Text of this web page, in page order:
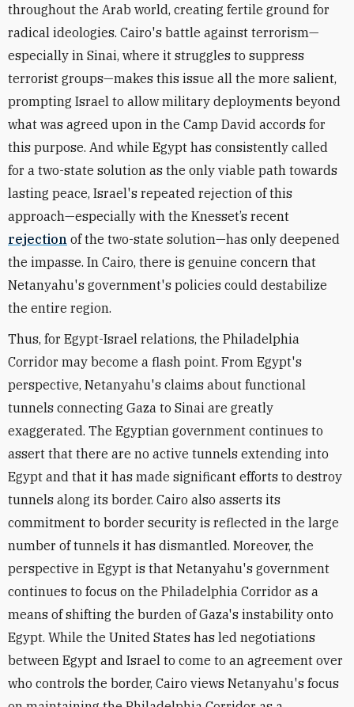
throughout the Arab world, creating fertile ground for
radical ideologies. Cairo's battle against terrorism—
especially in Sinai, where it struggles to suppress
terrorist groups—makes this issue all the more salient,
prompting Israel to allow military deployments beyond
what was agreed upon in the Camp David accords for
this purpose. And while Egypt has consistently called
for a two-state solution as the only viable path towards
lasting peace, Israel's repeated rejection of this
approach—especially with the Knesset’s recent
rejection of the two-state solution—has only deepened
the impasse. In Cairo, there is genuine concern that
Netanyahu's government's policies could destabilize
the entire region.
Thus, for Egypt-Israel relations, the Philadelphia
Corridor may become a flash point. From Egypt's
perspective, Netanyahu's claims about functional
tunnels connecting Gaza to Sinai are greatly
exaggerated. The Egyptian government continues to
assert that there are no active tunnels extending into
Egypt and that it has made significant efforts to destroy
tunnels along its border. Cairo also asserts its
commitment to border security is reflected in the large
number of tunnels it has dismantled. Moreover, the
perspective in Egypt is that Netanyahu's government
continues to focus on the Philadelphia Corridor as a
means of shifting the burden of Gaza's instability onto
Egypt. While the United States has led negotiations
between Egypt and Israel to come to an agreement over
who controls the border, Cairo views Netanyahu's focus